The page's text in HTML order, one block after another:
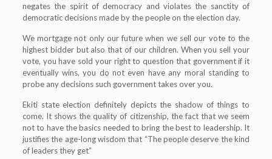
negates the spirit of democracy and violates the sanctity of
democratic decisions made by the people on the election day.
We mortgage not only our future when we sell our vote to the
highest bidder but also that of our children. When you sell your
vote, you have sold your right to question that government if it
eventually wins, you do not even have any moral standing to
probe any decisions such government takes over you.
Ekiti state election definitely depicts the shadow of things to
come. It shows the quality of citizenship, the fact that we seem
not to have the basics needed to bring the best to leadership. It
justifies the age-long wisdom that “The people deserve the kind
of leaders they get”